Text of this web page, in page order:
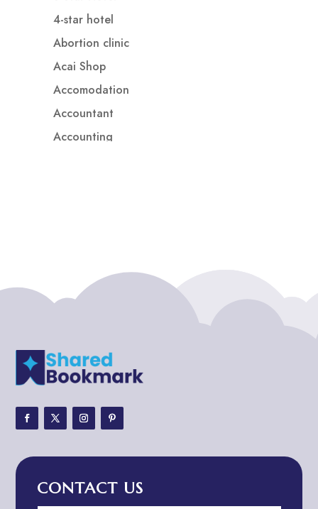
4-star hotel
Abortion clinic
Acai Shop
Accomodation
Accountant
Accounting
ADHD Assessment
Adoption agency
Adventure
Adventure Travel Blog
Advertising and Marketing
CONTACT US